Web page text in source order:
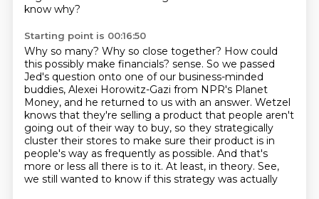
know why?
Starting point is 00:16:50
Why so many? Why so close together? How could
this possibly make financials? sense. So we passed
Jed's question onto one of our business-minded
buddies, Alexei Horowitz-Gazi from NPR's Planet
Money, and he returned to us with an answer. Wetzel
knows that they're selling a product that people aren't
going out of their way to buy, so they strategically
cluster their stores to make sure their product is in
people's way as frequently as possible. And that's
more or less all there is to it. At least, in theory. See,
we still wanted to know if this strategy was actually